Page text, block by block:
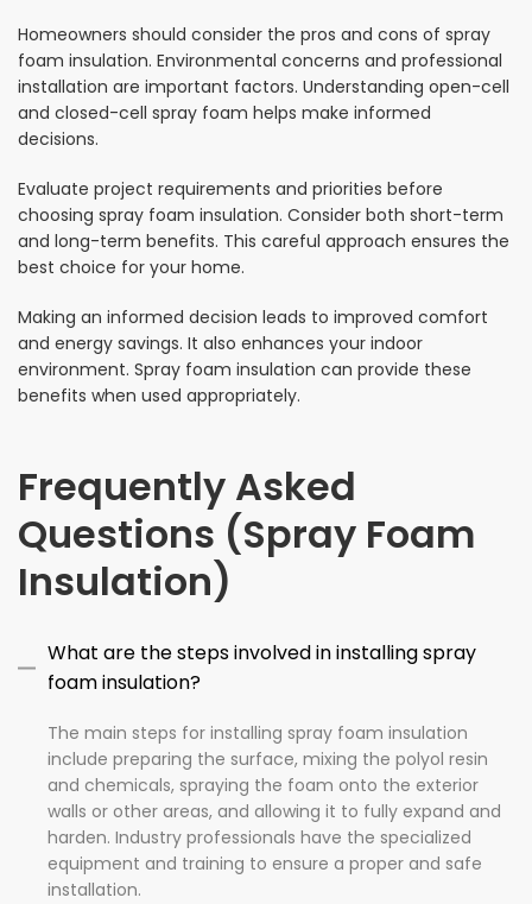
Homeowners should consider the pros and cons of spray
foam insulation. Environmental concerns and professional
installation are important factors. Understanding open-cell
and closed-cell spray foam helps make informed
decisions.
Evaluate project requirements and priorities before
choosing spray foam insulation. Consider both short-term
and long-term benefits. This careful approach ensures the
best choice for your home.
Making an informed decision leads to improved comfort
and energy savings. It also enhances your indoor
environment. Spray foam insulation can provide these
benefits when used appropriately.
Frequently Asked
Questions (Spray Foam
Insulation)
What are the steps involved in installing spray
foam insulation?
The main steps for installing spray foam insulation
include preparing the surface, mixing the polyol resin
and chemicals, spraying the foam onto the exterior
walls or other areas, and allowing it to fully expand and
harden. Industry professionals have the specialized
equipment and training to ensure a proper and safe
installation.